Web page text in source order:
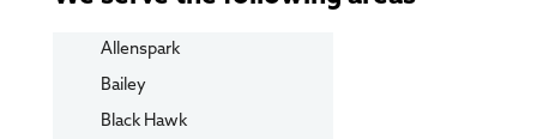
Allenspark
Bailey
Black Hawk